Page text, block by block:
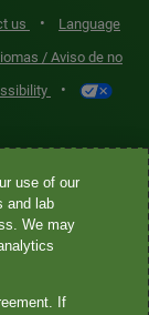
us •
Language
/ Aviso de no
•
by Quest
Quest
CLIA-certified
Other affiliates
use of our
and lab
We may
If